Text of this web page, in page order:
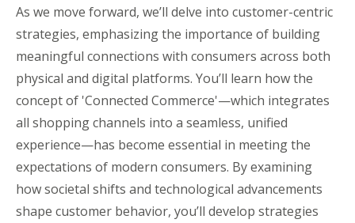
As we move forward, we’ll delve into customer-centric
strategies, emphasizing the importance of building
meaningful connections with consumers across both
physical and digital platforms. You’ll learn how the
concept of 'Connected Commerce'—which integrates
all shopping channels into a seamless, unified
experience—has become essential in meeting the
expectations of modern consumers. By examining
how societal shifts and technological advancements
shape customer behavior, you’ll develop strategies